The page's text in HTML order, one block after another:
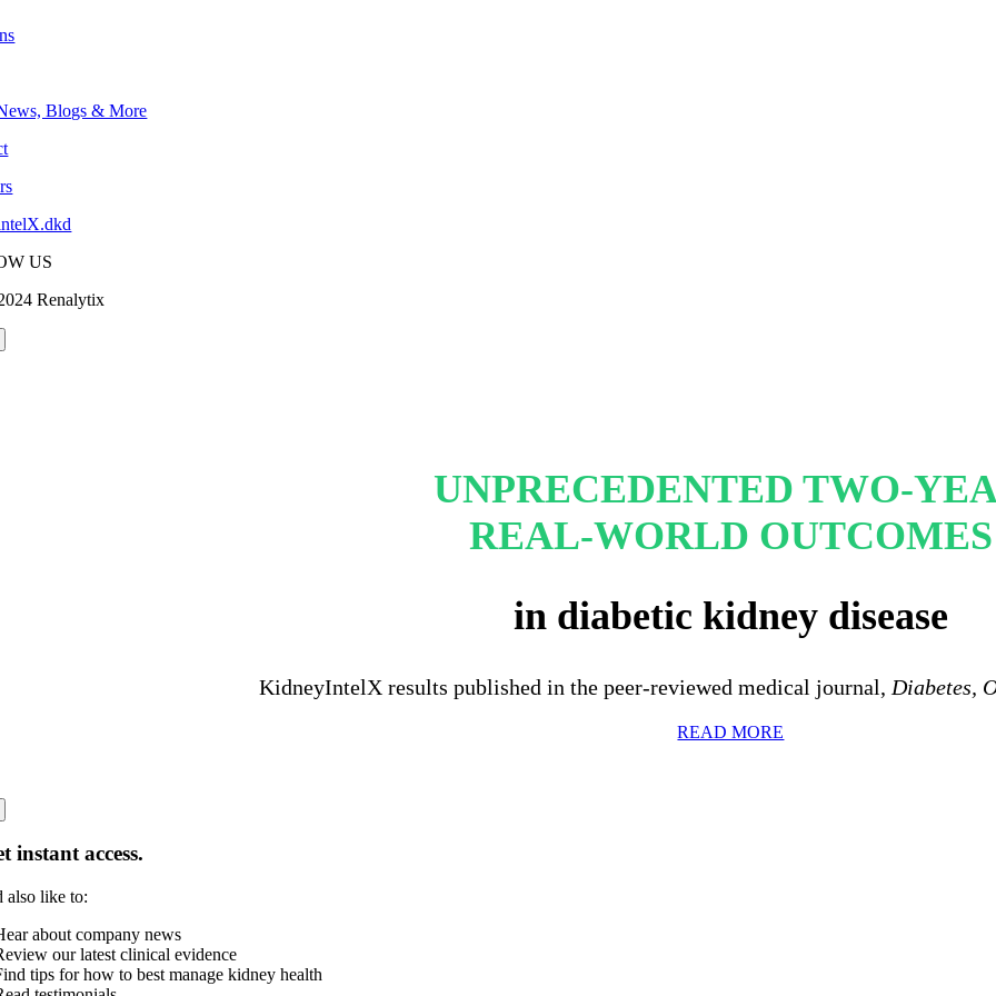
Blogs & More
US
Renalytix
UNPRECEDENTED TWO-
REAL-WORLD OUTCOMES
in diabetic kidney disease
KidneyIntelX results published in the peer-reviewed medical journal, Diabetes,
READ MORE
instant access.
also like to:
about company news
our latest clinical evidence
tips for how to best manage kidney health